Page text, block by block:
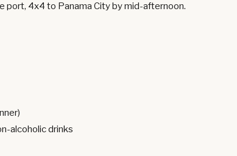
port, 4x4 to Panama City by mid-afternoon.
alcoholic drinks